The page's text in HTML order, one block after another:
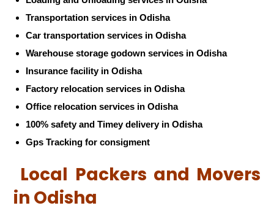
Transportation services in Odisha
Car transportation services in Odisha
Warehouse storage godown services in Odisha
Insurance facility in Odisha
Factory relocation services in Odisha
Office relocation services in Odisha
100% safety and Timey delivery in Odisha
Gps Tracking for consigment
Local Packers and Movers
in Odisha